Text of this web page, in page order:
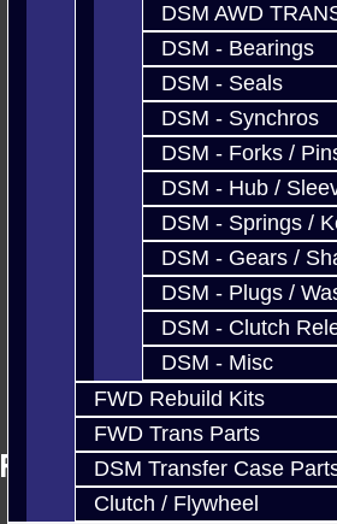
DSM AWD
DSM - Bearings
DSM - Seals
DSM - Synchros
DSM - Forks /
DSM - Hub /
DSM - Springs /
DSM - Gears /
DSM - Plugs /
DSM - Clutch
DSM - Misc
FWD Rebuild Kits
FWD Trans Parts
DSM Transfer Case
Clutch / Flywheel
Follow Us